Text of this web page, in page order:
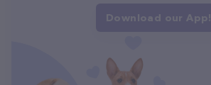
Download our App!